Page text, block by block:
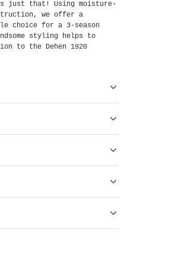
just that! Using moisture-
we offer a
choice for a 3-season
styling helps to
to the Dehen 1920